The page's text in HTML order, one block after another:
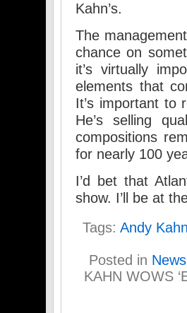
Kahn’s.
The
chance on
it’s virtually
elements that
It’s important to
He’s selling
compositions
for nearly 100
I’d bet that
show. I’ll be at
Tags: Andy Kahn
Posted in News
KAHN WOWS